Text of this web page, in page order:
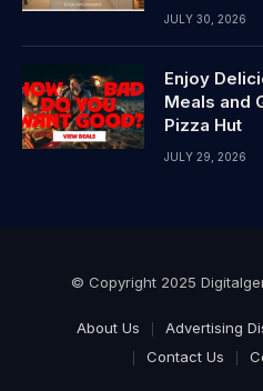
JULY 30, 2026
Enjoy
Meals and
Pizza Hut
JULY 29, 2026
© Copyright 2025
About Us Advertising
Contact Us